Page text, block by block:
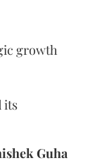
growth
its
Guha